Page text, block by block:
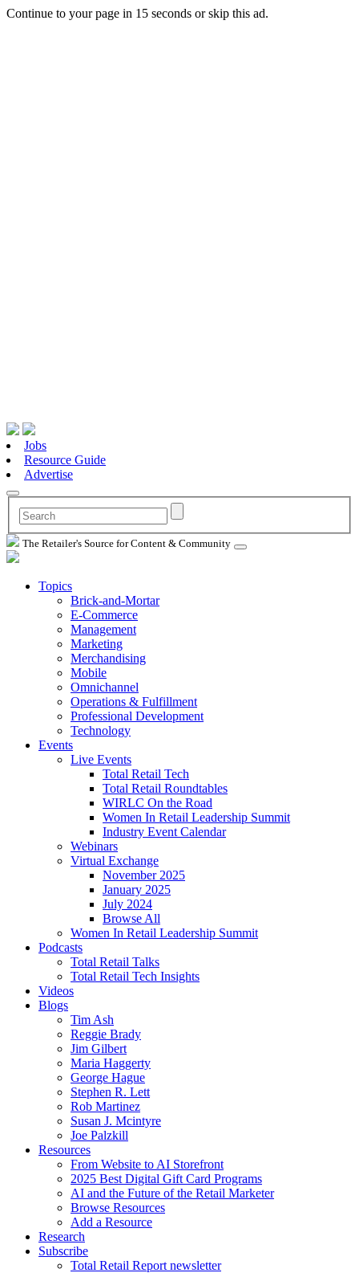
Continue to your page in 15 seconds orskip this ad.
Jobs
Resource Guide
Advertise
The Retailer's Source for Content & Community
Topics
Brick-and-Mortar
E-Commerce
Management
Marketing
Merchandising
Mobile
Omnichannel
Operations & Fulfillment
Professional Development
Technology
Events
Live Events
Total Retail Tech
Total Retail Roundtables
WIRLC On the Road
Women In Retail Leadership Summit
Industry Event Calendar
Webinars
Virtual Exchange
November 2025
January 2025
July 2024
Browse All
Women In Retail Leadership Summit
Podcasts
Total Retail Talks
Total Retail Tech Insights
Videos
Blogs
Tim Ash
Reggie Brady
Jim Gilbert
Maria Haggerty
George Hague
Stephen R. Lett
Rob Martinez
Susan J. Mcintyre
Joe Palzkill
Resources
From Website to AI Storefront
2025 Best Digital Gift Card Programs
AI and the Future of the Retail Marketer
Browse Resources
Add a Resource
Research
Subscribe
Total Retail Report newsletter